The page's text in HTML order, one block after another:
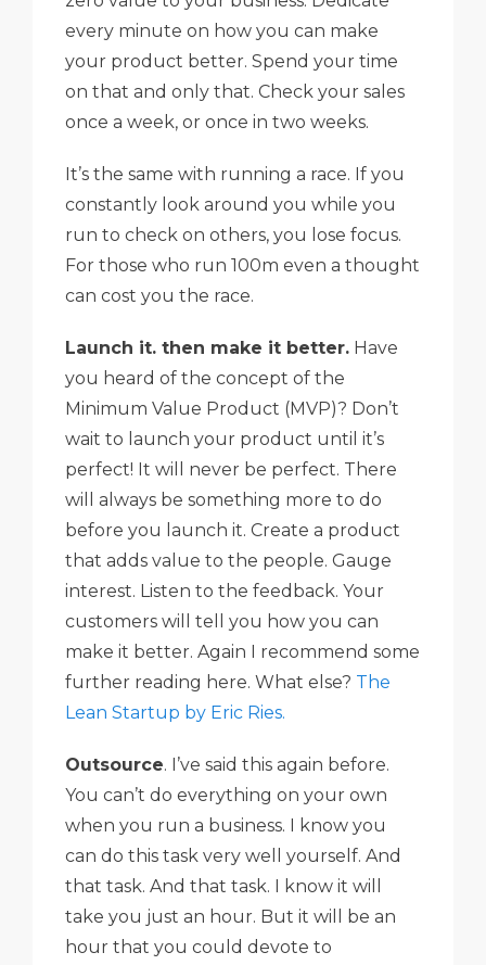
every minute on how you can make
your product better. Spend your time
on that and only that. Check your sales
once a week, or once in two weeks.
It’s the same with running a race. If you
constantly look around you while you
run to check on others, you lose focus.
For those who run 100m even a thought
can cost you the race.
Launch it. then make it better. Have
you heard of the concept of the
Minimum Value Product (MVP)? Don’t
wait to launch your product until it’s
perfect! It will never be perfect. There
will always be something more to do
before you launch it. Create a product
that adds value to the people. Gauge
interest. Listen to the feedback. Your
customers will tell you how you can
make it better. Again I recommend some
further reading here. What else? The
Lean Startup by Eric Ries.
Outsource. I’ve said this again before.
You can’t do everything on your own
when you run a business. I know you
can do this task very well yourself. And
that task. And that task. I know it will
take you just an hour. But it will be an
hour that you could devote to